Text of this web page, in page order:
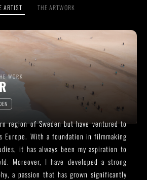
ARTIST THE ARTWORK
WORK
region of Sweden but have ventured to
Europe. With a foundation in filmmaking
it has always been my aspiration to
Moreover, I have developed a strong
a passion that has grown significantly